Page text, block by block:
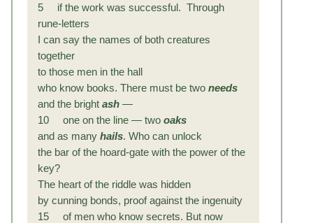
5 if the work was successful. Through
rune-letters
I can say the names of both creatures
together
to those men in the hall
who know books. There must be two needs
and the bright ash —
10 one on the line — two oaks
and as many hails. Who can unlock
the bar of the hoard-gate with the power of the
key?
The heart of the riddle was hidden
by cunning bonds, proof against the ingenuity
15 of men who know secrets. But now